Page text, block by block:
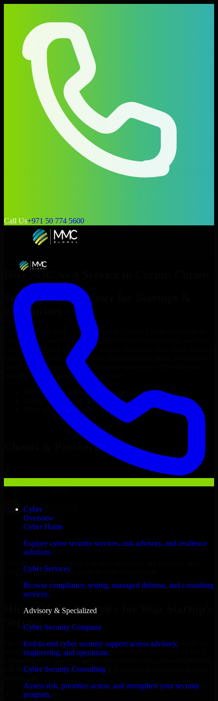
Call Us+971 50 774 5600
Cyber
Overview
Cyber Home
Explore cyber security services, risk advisory, and resilience
solutions.
Cyber Services
Browse compliance, testing, managed defense, and consulting
services.
Advisory & Specialized
Cyber Security Company
End-to-end cyber security support across advisory,
engineering, and operations.
Cyber Security Consulting
Assess risk, prioritize action, and strengthen your security
program.
Hire SOC As A Service
Top
SOC As A Service
Enterprises
Looking to hire SOC As A Service
your project’s needs? Through flexible staff augmentation, we help
you hire dedicated
SOC As A Service
and delivery goals. Since no two projects are the same, we carefully
match skilled engineers who integrate seamlessly with your team
and deliver high-quality results on time.
SOC As A Service
developers in just 1 days
Transparent pricing: $30–$35/hr vs. $90–$140/hr locally
NDA & Confidentiality & complete IP ownership
SOC As A Service Now
Clients & Partners
Corpus Christi business goals to deliver real value.
Hire SOC As A Service now
Hire SOC As A Service for Your Startup’s
Success
We offer experienced SOC As A Service in Texas to help build and
scale their products efficiently. Whether you’re launching an MVP,
our developers integrate seamlessly with your workflow to deliver